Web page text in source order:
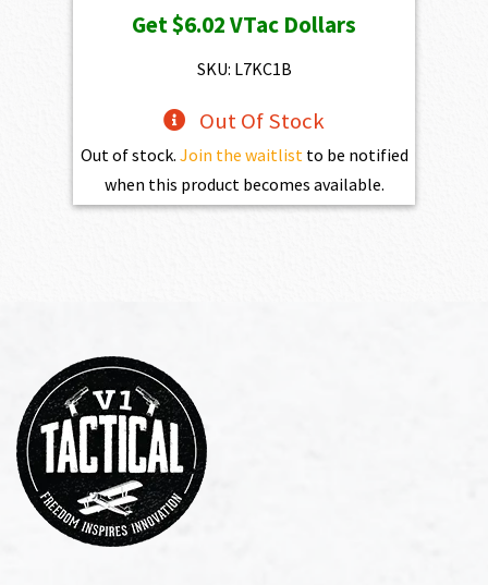
was:
$669.00.
is:
Get$6.02VTac Dollars
SKU: L7KC1B
Out Of Stock
Out of stock. Join the waitlistto be notified
when this product becomes available.